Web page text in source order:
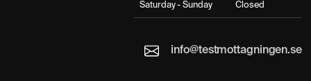
Saturday - Sunday Closed
info@testmottagningen.se